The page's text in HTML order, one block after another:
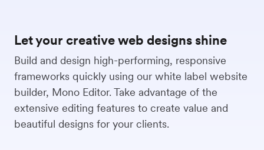
Let your creative web designs shine
Build and design high-performing, responsive
frameworks quickly using our white label website
builder, Mono Editor. Take advantage of the
extensive editing features to create value and
beautiful designs for your clients.